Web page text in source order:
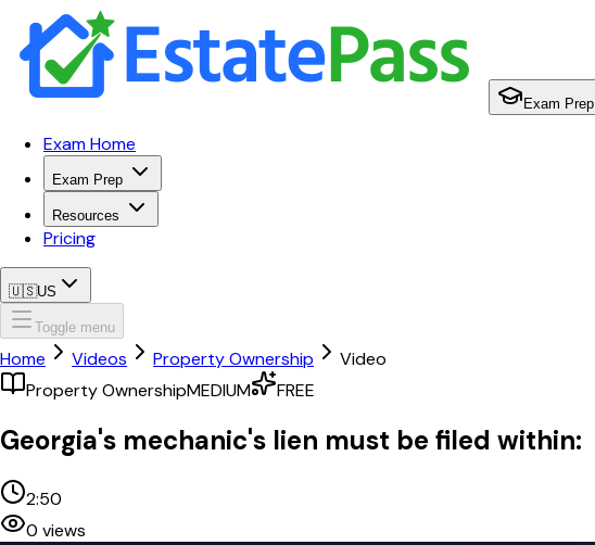
Exam Prep
Exam Home
Exam Prep
Resources
Pricing
🇺🇸US
Toggle menu
Home Videos Property Ownership
Video
Property OwnershipMEDIUM FREE
Georgia's mechanic's lien must be filed within:
2:50
0 views